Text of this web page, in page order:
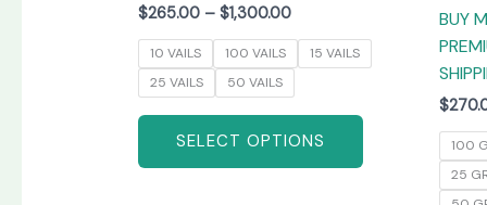
$265.00 – $1,300.00
10 VAILS 100 VAILS
15 VAILS
25 VAILS
50 VAILS
SELECT OPTIONS
BUY
$
100
25